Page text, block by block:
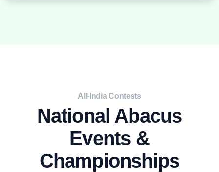
All-India Contests
National Abacus
Events &
Championships